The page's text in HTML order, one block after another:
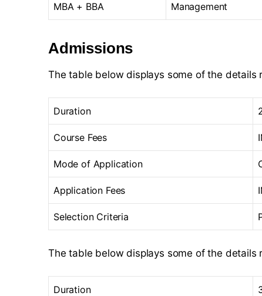
MBA + BBA Management
Admissions
The table below displays some of the details
Duration
Course Fees
Mode of Application
Application Fees
Selection Criteria
The table below displays some of the details
Duration